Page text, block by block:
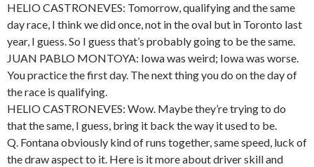
HELIO CASTRONEVES: Tomorrow, qualifying and the same
day race, I think we did once, not in the oval but in Toronto last
year, I guess. So I guess that’s probably going to be the same.
JUAN PABLO MONTOYA: Iowa was weird; Iowa was worse.
You practice the first day. The next thing you do on the day of
the race is qualifying.
HELIO CASTRONEVES: Wow. Maybe they’re trying to do
that the same, I guess, bring it back the way it used to be.
Q. Fontana obviously kind of runs together, same speed, luck of
the draw aspect to it. Here is it more about driver skill and